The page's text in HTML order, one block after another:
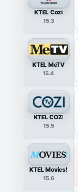
KTEL Cozi
15.3
KTEL MeTV
15.4
KTEL COZI
15.5
KTEL Movies!
15.6